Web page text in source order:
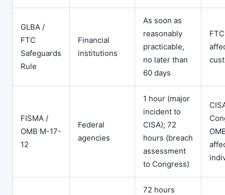
GLBA /
FTC
Safeguards
Rule
Financial
institutions
As soon as
reasonably
practicable,
no later than
60 days
FISMA /
OMB M-17-
12
Federal
agencies
1 hour (major
incident to
CISA); 72
hours (breach
assessment
to Congress)
72 hours